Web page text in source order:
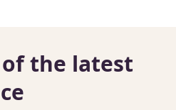
the latest